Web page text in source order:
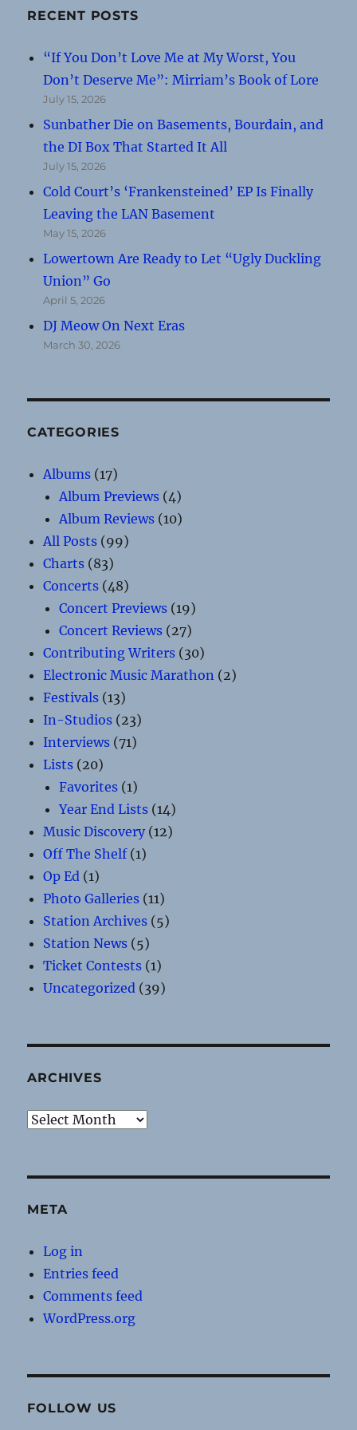
RECENT POSTS
“If You Don’t Love Me at My Worst, You
Don’t Deserve Me”: Mirriam’s Book of Lore
July 15, 2026
Sunbather Die on Basements, Bourdain, and
the DI Box That Started It All
July 15, 2026
Cold Court’s ‘Frankensteined’ EP Is Finally
Leaving the LAN Basement
May 15, 2026
Lowertown Are Ready to Let “Ugly Duckling
Union” Go
April 5, 2026
DJ Meow On Next Eras
March 30, 2026
CATEGORIES
Albums (17)
Album Previews (4)
Album Reviews (10)
All Posts (99)
Charts (83)
Concerts (48)
Concert Previews (19)
Concert Reviews (27)
Contributing Writers (30)
Electronic Music Marathon (2)
Festivals (13)
In-Studios (23)
Interviews (71)
Lists (20)
Favorites (1)
Year End Lists (14)
Music Discovery (12)
Off The Shelf(1)
Op Ed (1)
Photo Galleries (11)
Station Archives (5)
Station News (5)
Ticket Contests (1)
Uncategorized (39)
ARCHIVES
Archives
META
Log in
Entries feed
Comments feed
WordPress.org
FOLLOW US